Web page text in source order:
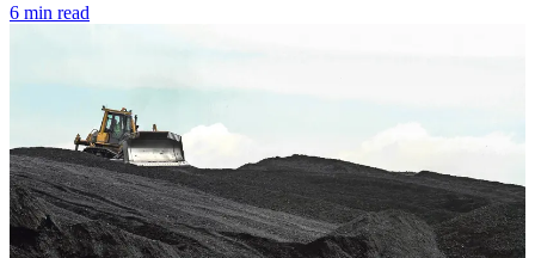
6 min read